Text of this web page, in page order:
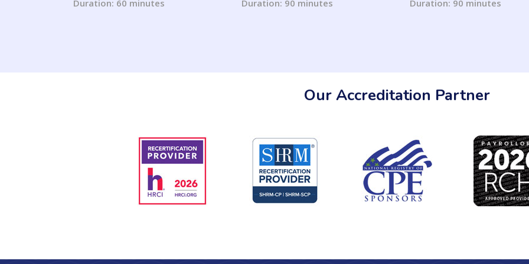
Duration: 60 minutes Duration: 90 minutes Duration: 90 minutes
Our Accreditation Partner